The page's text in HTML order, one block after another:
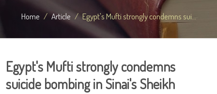
Home Article Egypt's Mufti strongly condemns sui...
Egypt's Mufti strongly condemns
suicide bombing in Sinai's Sheikh